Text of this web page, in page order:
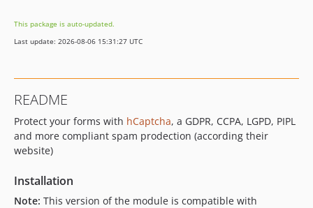
This package is auto-updated.
Last update: 2026-08-06 15:31:27 UTC
README
Protect your forms with hCaptcha, a GDPR, CCPA, LGPD, PIPL
and more compliant spam prodection (according their
website)
Installation
Note: This version of the module is compatible with